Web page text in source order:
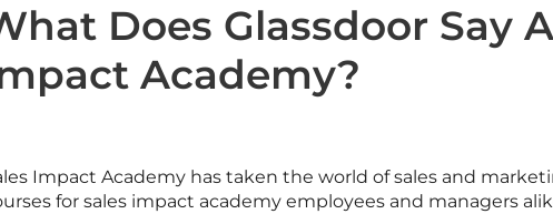
Does Glassdoor Say
Academy?
Impact Academy has taken the world of sales and
for sales impact academy employees and managers